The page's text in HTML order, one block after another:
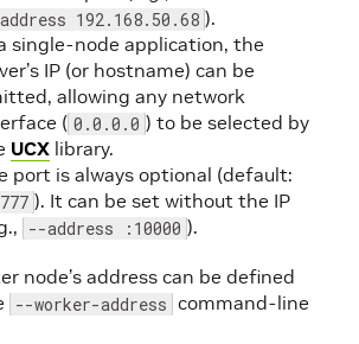
192.168.50.68 ).
single-node application, the
IP (or hostname) can be
allowing any network
( 0.0.0.0 ) to be selected by
UCX library.
port is always optional (default:
). It can be set without the IP
--address :10000 ).
node’s address can be defined
--worker-address command-line